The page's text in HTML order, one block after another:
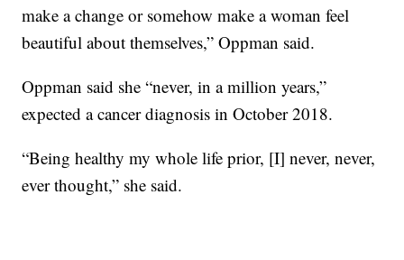
make a change or somehow make a woman feel
beautiful about themselves,” Oppman said.
Oppman said she “never, in a million years,”
expected a cancer diagnosis in October 2018.
“Being healthy my whole life prior, [I] never, never,
ever thought,” she said.